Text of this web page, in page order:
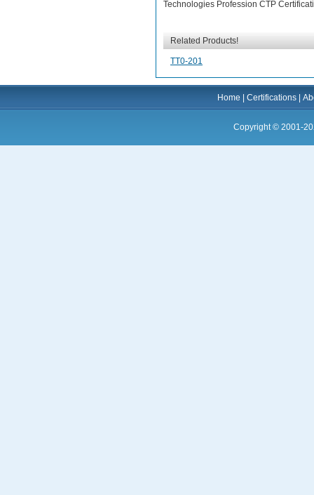
Technologies Profession CTP
Related Products!
TT0-201
Home |Certifications |
Copyright © 2001-